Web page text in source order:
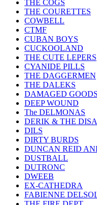
THE COGS
THE COURETTES
COWBELL
CTMF
CUBAN BOYS
CUCKOOLAND
THE CUTE LEPERS
CYANIDE PILLS
THE DAGGERMEN
THE DALEKS
DAMAGED
DEEP WOUND
The DELMONAS
DERIK & THE
DILS
DIRTY BURDS
DUNCAN REID
DUSTBALL
DUTRONC
DWEEB
EX-CATHEDRA
FABIENNE